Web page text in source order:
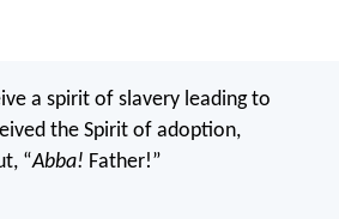
a spirit of slavery leading to
the Spirit of adoption,
“Abba! Father!”